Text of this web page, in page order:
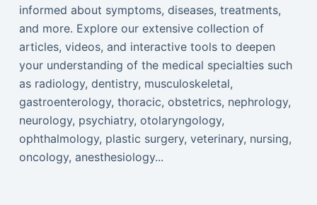
informed about symptoms, diseases, treatments,
and more. Explore our extensive collection of
articles, videos, and interactive tools to deepen
your understanding of the medical specialties such
as radiology, dentistry, musculoskeletal,
gastroenterology, thoracic, obstetrics, nephrology,
neurology, psychiatry, otolaryngology,
ophthalmology, plastic surgery, veterinary, nursing,
oncology, anesthesiology...